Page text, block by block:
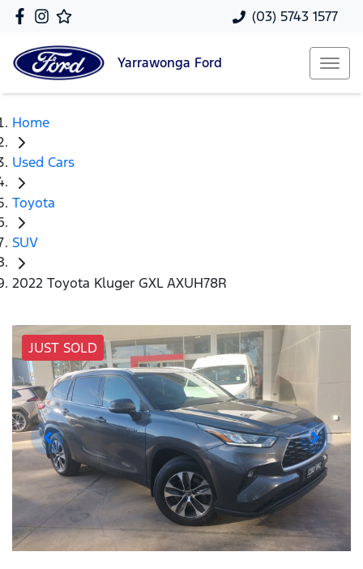
(03) 5743 1577
Yarrawonga Ford
Home
Used Cars
Toyota
SUV
2022 Toyota Kluger GXL AXUH78R
JUST SOLD